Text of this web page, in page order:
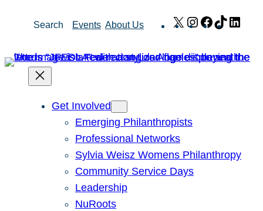
Search Events About Us X Instagram
Facebook
TikTok
Get Involved
Emerging Philanthropists
Professional Networks
Sylvia Weisz Womens Philanthropy
Community Service Days
Leadership
NuRoots